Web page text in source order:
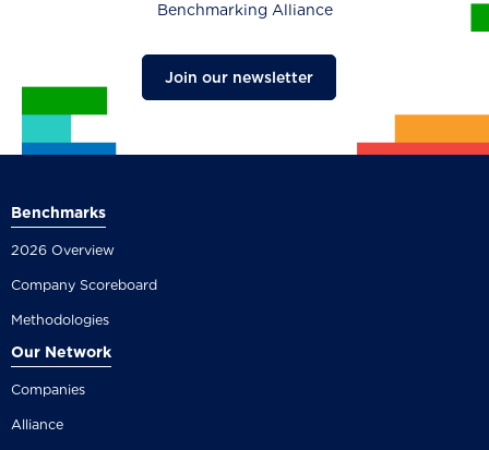
Benchmarking Alliance
Join our newsletter
Benchmarks
2026 Overview
Company Scoreboard
Methodologies
Our Network
Companies
Alliance